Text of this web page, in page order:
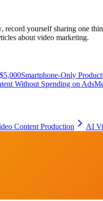
yourself sharing one
about video marketing.
Smartphone-Only
Without Spending on Ads
Content Production AI